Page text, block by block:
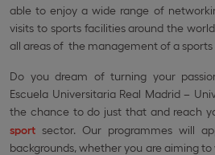
able to enjoy a wide range of
visits to sports facilities around the
all areas of the management of a sports
Do you dream of turning your
Escuela Universitaria Real Madrid –
the chance to do just that and reach
sport sector. Our programmes will
backgrounds, whether you are aiming